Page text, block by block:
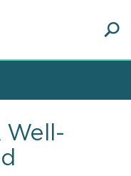
Well-